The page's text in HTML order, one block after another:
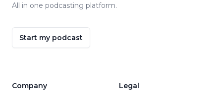
All in one podcasting platform.
Start my podcast
Company Legal